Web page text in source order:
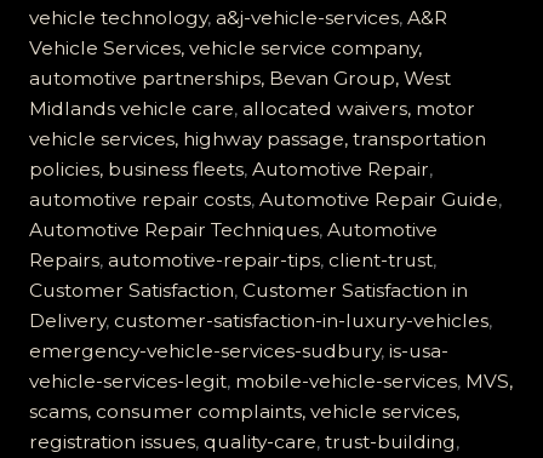
Building
Trust
Through
Quality
Care
vehicle technology, a&j-vehicle-services, A&R
Vehicle Services, vehicle service company,
automotive partnerships, Bevan Group, West
Midlands vehicle care, allocated waivers, motor
vehicle services, highway passage, transportation
policies, business fleets, Automotive Repair,
automotive repair costs, Automotive Repair Guide,
Automotive Repair Techniques, Automotive
Repairs, automotive-repair-tips, client-trust,
Customer Satisfaction, Customer Satisfaction in
Delivery, customer-satisfaction-in-luxury-vehicles,
emergency-vehicle-services-sudbury, is-usa-
vehicle-services-legit, mobile-vehicle-services, MVS,
scams, consumer complaints, vehicle services,
registration issues, quality-care, trust-building,